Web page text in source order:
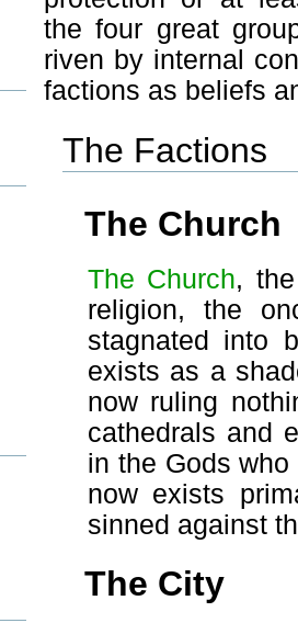
the four great
riven by internal
factions as beliefs
The Factions
The Church
The Church,
religion, the
stagnated into
exists as a
now ruling
cathedrals and
in the Gods
now exists
sinned against
The City